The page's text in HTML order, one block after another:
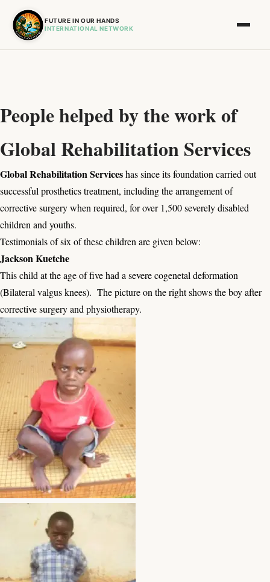
FUTURE IN OUR HANDS
INTERNATIONAL NETWORK
People helped by the work of
Global Rehabilitation Services
Global Rehabilitation Serviceshas since its foundation carried out
successful prosthetics treatment, including the arrangement of
corrective surgery when required, for over 1,500 severely disabled
children and youths.
Testimonials of six of these children are given below:
Jackson Kuetche
This child at the age of five had a severe cogenetal deformation
(Bilateral valgus knees). The picture on the right shows the boy after
corrective surgery and physiotherapy.